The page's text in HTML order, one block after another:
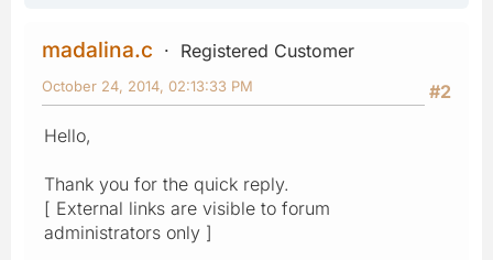
madalina.c
Registered Customer
#2
October 24, 2014, 02:13:33 PM
Hello,
Thank you for the quick reply.
[ External links are visible to forum
administrators only ]